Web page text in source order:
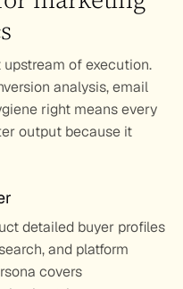
of execution.
analysis, email
right means every
output because it
detailed buyer profiles
and platform
covers